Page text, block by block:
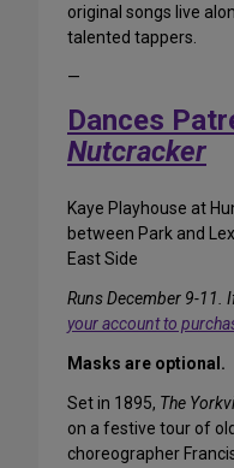
original songs live
talented tappers.
—
Dances
Nutcracker
Kaye Playhouse at
between Park and
East Side
Runs December 9-11.
your account to
Masks are optional.
Set in 1895, The
on a festive tour of
choreographer